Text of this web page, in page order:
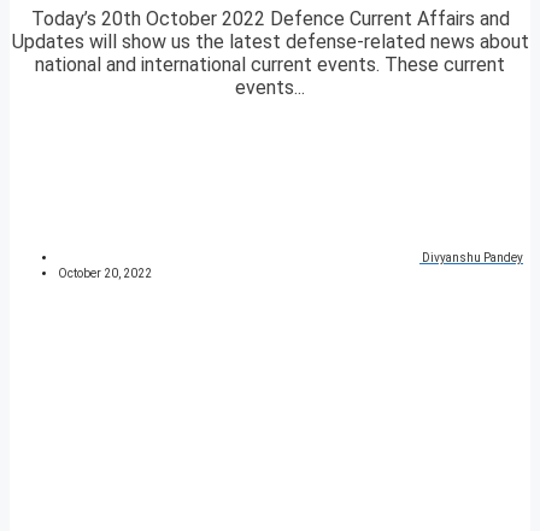
Today’s 20th October 2022 Defence Current Affairs and
Updates will show us the latest defense-related news about
national and international current events. These current
events...
Divyanshu Pandey
October 20, 2022